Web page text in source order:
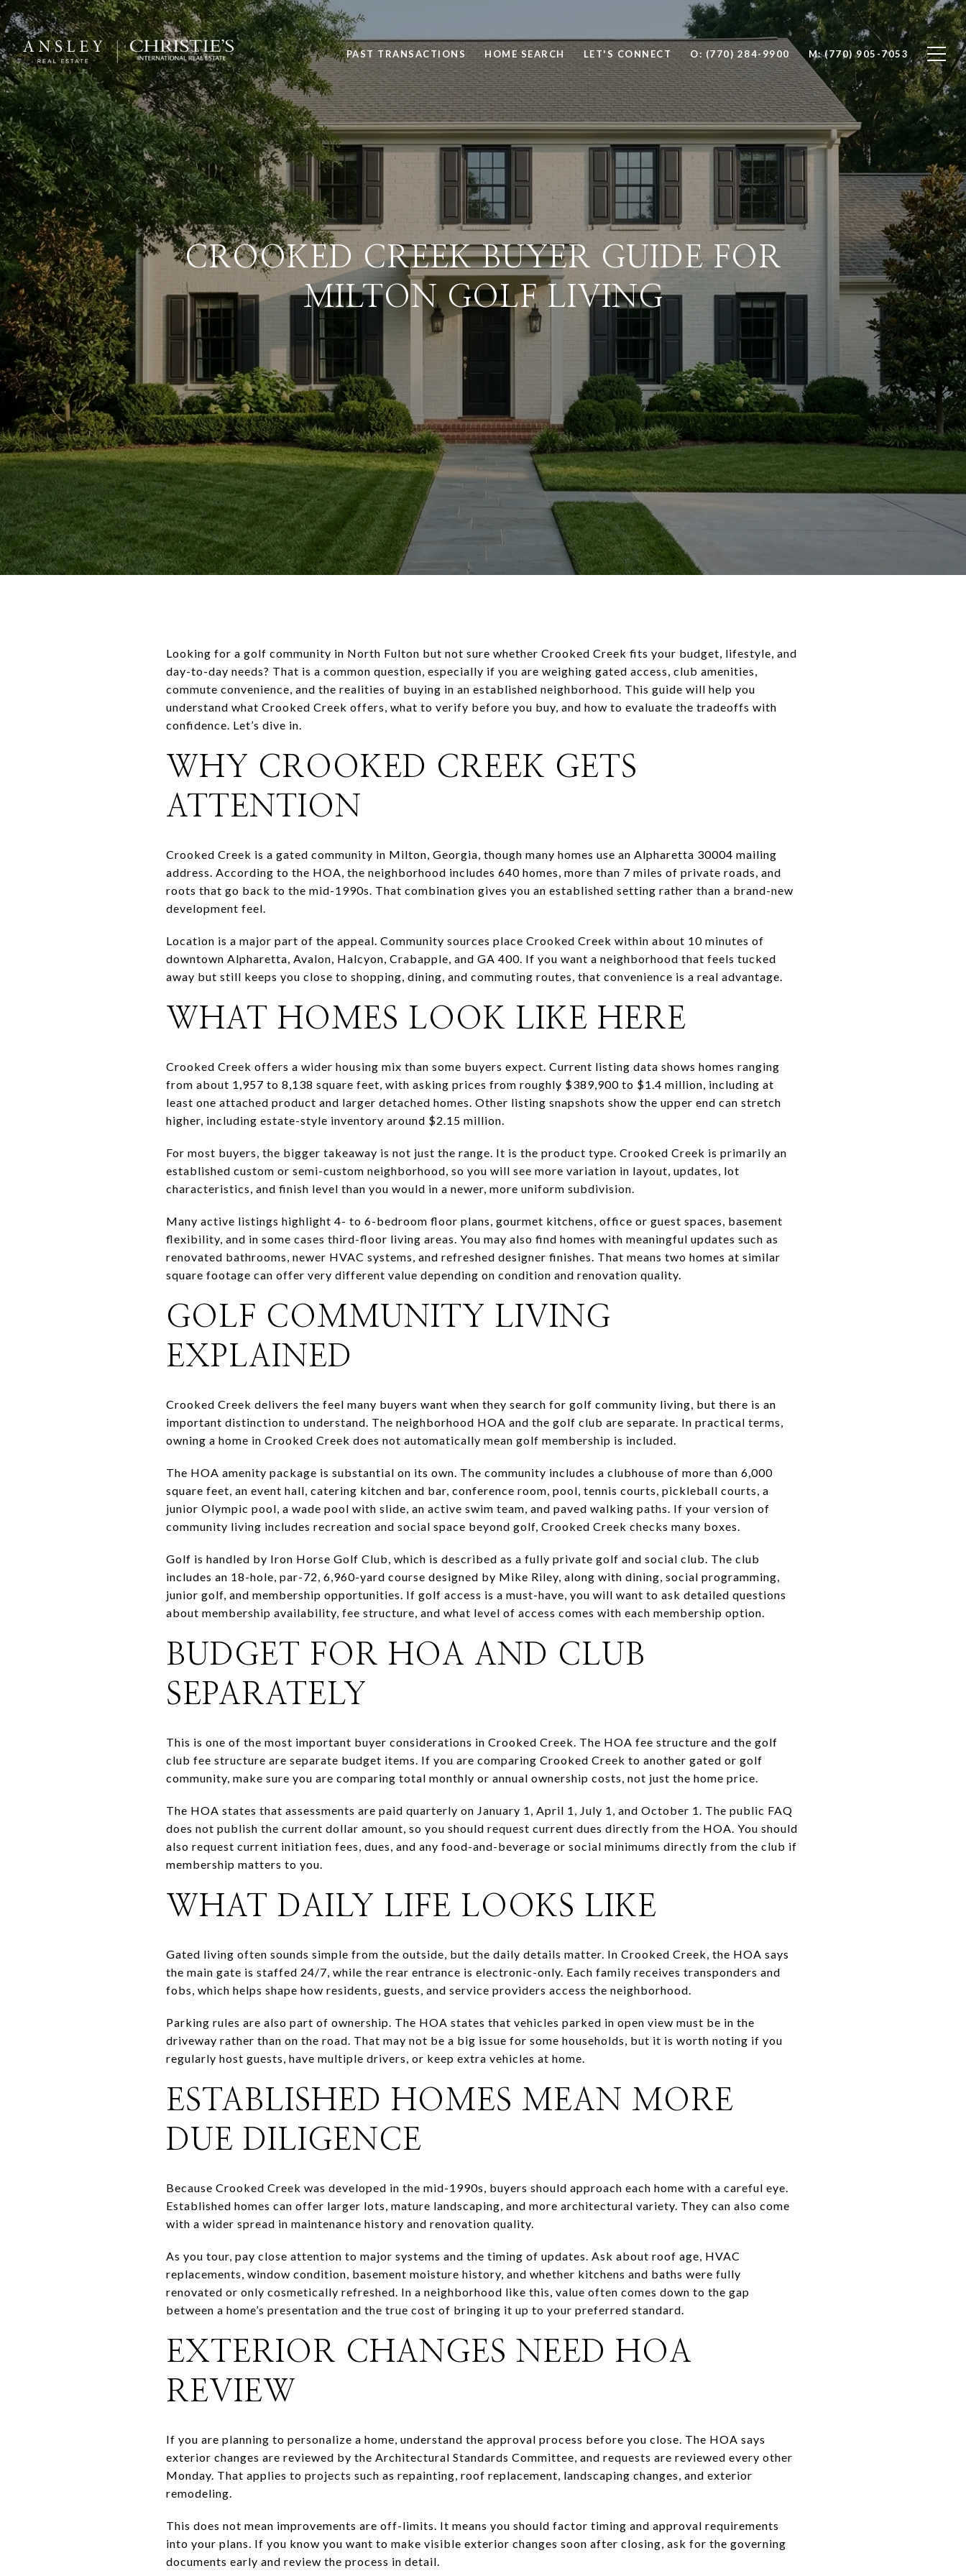
PAST TRANSACTIONS HOME SEARCH LET'S CONNECT O: (770) 284-9900 M: (770) 905-7053
CROOKED CREEK BUYER GUIDE FOR
MILTON GOLF LIVING
Looking for a golf community in North Fulton but not sure whether Crooked Creek fits your budget, lifestyle, and
day-to-day needs? That is a common question, especially if you are weighing gated access, club amenities,
commute convenience, and the realities of buying in an established neighborhood. This guide will help you
understand what Crooked Creek offers, what to verify before you buy, and how to evaluate the tradeoffs with
confidence. Let’s dive in.
WHY CROOKED CREEK GETS
ATTENTION
Crooked Creek is a gated community in Milton, Georgia, though many homes use an Alpharetta 30004 mailing
address. According to the HOA, the neighborhood includes 640 homes, more than 7 miles of private roads, and
roots that go back to the mid-1990s. That combination gives you an established setting rather than a brand-new
development feel.
Location is a major part of the appeal. Community sources place Crooked Creek within about 10 minutes of
downtown Alpharetta, Avalon, Halcyon, Crabapple, and GA 400. If you want a neighborhood that feels tucked
away but still keeps you close to shopping, dining, and commuting routes, that convenience is a real advantage.
WHAT HOMES LOOK LIKE HERE
Crooked Creek offers a wider housing mix than some buyers expect. Current listing data shows homes ranging
from about 1,957 to 8,138 square feet, with asking prices from roughly $389,900 to $1.4 million, including at
least one attached product and larger detached homes. Other listing snapshots show the upper end can stretch
higher, including estate-style inventory around $2.15 million.
For most buyers, the bigger takeaway is not just the range. It is the product type. Crooked Creek is primarily an
established custom or semi-custom neighborhood, so you will see more variation in layout, updates, lot
characteristics, and finish level than you would in a newer, more uniform subdivision.
Many active listings highlight 4- to 6-bedroom floor plans, gourmet kitchens, office or guest spaces, basement
flexibility, and in some cases third-floor living areas. You may also find homes with meaningful updates such as
renovated bathrooms, newer HVAC systems, and refreshed designer finishes. That means two homes at similar
square footage can offer very different value depending on condition and renovation quality.
GOLF COMMUNITY LIVING
EXPLAINED
Crooked Creek delivers the feel many buyers want when they search for golf community living, but there is an
important distinction to understand. The neighborhood HOA and the golf club are separate. In practical terms,
owning a home in Crooked Creek does not automatically mean golf membership is included.
The HOA amenity package is substantial on its own. The community includes a clubhouse of more than 6,000
square feet, an event hall, catering kitchen and bar, conference room, pool, tennis courts, pickleball courts, a
junior Olympic pool, a wade pool with slide, an active swim team, and paved walking paths. If your version of
community living includes recreation and social space beyond golf, Crooked Creek checks many boxes.
Golf is handled by Iron Horse Golf Club, which is described as a fully private golf and social club. The club
includes an 18-hole, par-72, 6,960-yard course designed by Mike Riley, along with dining, social programming,
junior golf, and membership opportunities. If golf access is a must-have, you will want to ask detailed questions
about membership availability, fee structure, and what level of access comes with each membership option.
BUDGET FOR HOA AND CLUB
SEPARATELY
This is one of the most important buyer considerations in Crooked Creek. The HOA fee structure and the golf
club fee structure are separate budget items. If you are comparing Crooked Creek to another gated or golf
community, make sure you are comparing total monthly or annual ownership costs, not just the home price.
The HOA states that assessments are paid quarterly on January 1, April 1, July 1, and October 1. The public FAQ
does not publish the current dollar amount, so you should request current dues directly from the HOA. You should
also request current initiation fees, dues, and any food-and-beverage or social minimums directly from the club if
membership matters to you.
WHAT DAILY LIFE LOOKS LIKE
Gated living often sounds simple from the outside, but the daily details matter. In Crooked Creek, the HOA says
the main gate is staffed 24/7, while the rear entrance is electronic-only. Each family receives transponders and
fobs, which helps shape how residents, guests, and service providers access the neighborhood.
Parking rules are also part of ownership. The HOA states that vehicles parked in open view must be in the
driveway rather than on the road. That may not be a big issue for some households, but it is worth noting if you
regularly host guests, have multiple drivers, or keep extra vehicles at home.
ESTABLISHED HOMES MEAN MORE
DUE DILIGENCE
Because Crooked Creek was developed in the mid-1990s, buyers should approach each home with a careful eye.
Established homes can offer larger lots, mature landscaping, and more architectural variety. They can also come
with a wider spread in maintenance history and renovation quality.
As you tour, pay close attention to major systems and the timing of updates. Ask about roof age, HVAC
replacements, window condition, basement moisture history, and whether kitchens and baths were fully
renovated or only cosmetically refreshed. In a neighborhood like this, value often comes down to the gap
between a home’s presentation and the true cost of bringing it up to your preferred standard.
EXTERIOR CHANGES NEED HOA
REVIEW
If you are planning to personalize a home, understand the approval process before you close. The HOA says
exterior changes are reviewed by the Architectural Standards Committee, and requests are reviewed every other
Monday. That applies to projects such as repainting, roof replacement, landscaping changes, and exterior
remodeling.
This does not mean improvements are off-limits. It means you should factor timing and approval requirements
into your plans. If you know you want to make visible exterior changes soon after closing, ask for the governing
documents early and review the process in detail.